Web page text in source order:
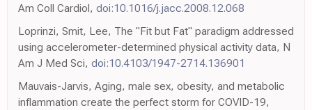
Am Coll Cardiol, doi:10.1016/j.jacc.2008.12.068
Loprinzi, Smit, Lee, The "Fit but Fat" paradigm addressed
using accelerometer-determined physical activity data, N
Am J Med Sci, doi:10.4103/1947-2714.136901
Mauvais-Jarvis, Aging, male sex, obesity, and metabolic
inflammation create the perfect storm for COVID-19,